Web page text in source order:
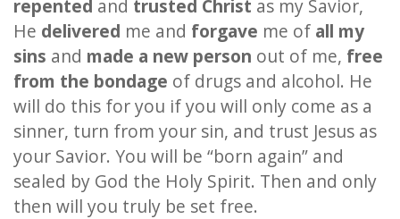
repented and trusted Christ as my Savior,
He delivered me and forgave me of all my
sins and made a new person out of me, free
from the bondage of drugs and alcohol. He
will do this for you if you will only come as a
sinner, turn from your sin, and trust Jesus as
your Savior. You will be “born again” and
sealed by God the Holy Spirit. Then and only
then will you truly be set free.